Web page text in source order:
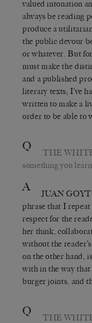
valued intonation
always be reading
produce a
the public devour
or whatever. But
must make the
and a published
literary texts; I’ve
written to make a
order to be able to
Q THE
something you
A JUAN
phrase that I repeat
respect for the
her think,
without the
on the other hand,
with in the way that
burger joints, and
Q THE